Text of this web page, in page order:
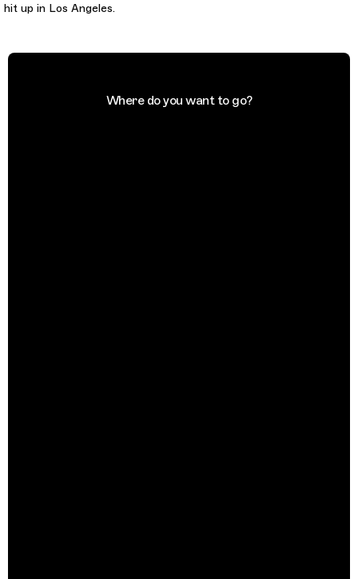
hit up in Los Angeles.
Where do you want to go?